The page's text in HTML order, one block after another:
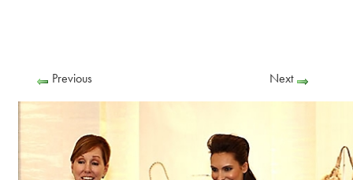
Previous Next